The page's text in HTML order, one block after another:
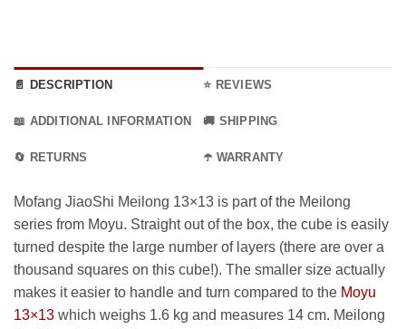
📄 DESCRIPTION ⭐ REVIEWS
📖 ADDITIONAL INFORMATION 🚚 SHIPPING
🔄 RETURNS ☂️ WARRANTY
Mofang JiaoShi Meilong 13×13 is part of the Meilong
series from Moyu. Straight out of the box, the cube is easily
turned despite the large number of layers (there are over a
thousand squares on this cube!). The smaller size actually
makes it easier to handle and turn compared to the Moyu
13×13 which weighs 1.6 kg and measures 14 cm. Meilong